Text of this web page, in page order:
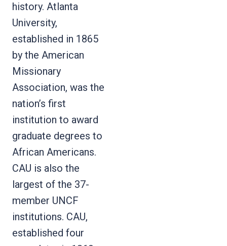
history. Atlanta
University,
established in 1865
by the American
Missionary
Association, was the
nation’s first
institution to award
graduate degrees to
African Americans.
CAU is also the
largest of the 37-
member UNCF
institutions. CAU,
established four